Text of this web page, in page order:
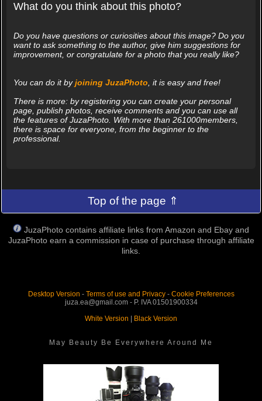
What do you think about this photo?
Do you have questions or curiosities about this image? Do you
want to ask something to the author, give him suggestions for
improvement, or congratulate for a photo that you really like?
You can do it byjoining JuzaPhoto , it is easy and free!
There is more: by registering you can create your personal
page, publish photos, receive comments and you can use all
the features of JuzaPhoto. With more than 261000members,
there is space for everyone, from the beginner to the
professional.
Top of the page ⇑
JuzaPhoto contains affiliate links from Amazon and Ebay and
JuzaPhoto earn a commission in case of purchase through affiliate
links.
Desktop Version - Terms of use and Privacy- Cookie Preferences
juza.ea@gmail.com - P. IVA 01501900334
White Version
Black Version
May Beauty Be Everywhere Around Me